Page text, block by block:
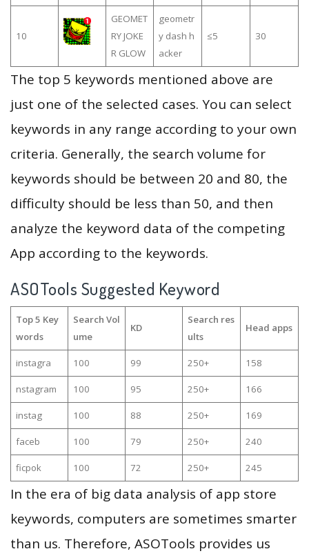
10
GEOMET
RY JOKE
R GLOW
geometr
y dash h
acker
≤5 30
The top 5 keywords mentioned above are
just one of the selected cases. You can select
keywords in any range according to your own
criteria. Generally, the search volume for
keywords should be between 20 and 80, the
difficulty should be less than 50, and then
analyze the keyword data of the competing
App according to the keywords.
ASOTools Suggested Keyword
Top 5 Key
words
Search Vol
ume
KD
Search res
ults
Head apps
instagra 100 99 250+ 158
nstagram 100 95 250+ 166
instag 100 88 250+ 169
faceb 100 79 250+ 240
ficpok 100 72 250+ 245
In the era of big data analysis of app store
keywords, computers are sometimes smarter
than us. Therefore, ASOTools provides us